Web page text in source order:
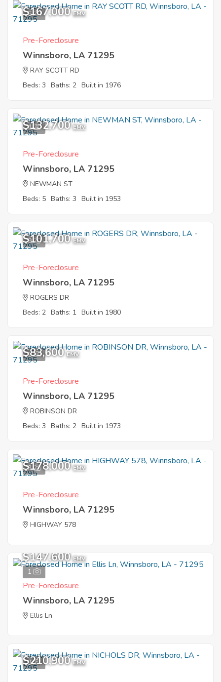
6
$167,000 EMV
Pre-Foreclosure
Winnsboro, LA 71295
RAY SCOTT RD
Beds: 3 Baths: 2 Built in 1976
4
$132,700 EMV
Pre-Foreclosure
Winnsboro, LA 71295
NEWMAN ST
Beds: 5 Baths: 3 Built in 1953
9
$101,700 EMV
Pre-Foreclosure
Winnsboro, LA 71295
ROGERS DR
Beds: 2 Baths: 1 Built in 1980
1
$83,600 EMV
Pre-Foreclosure
Winnsboro, LA 71295
ROBINSON DR
Beds: 3 Baths: 2 Built in 1973
3
$178,000 EMV
Pre-Foreclosure
Winnsboro, LA 71295
HIGHWAY 578
1
$147,600 EMV
Pre-Foreclosure
Winnsboro, LA 71295
Ellis Ln
3
$210,900 EMV